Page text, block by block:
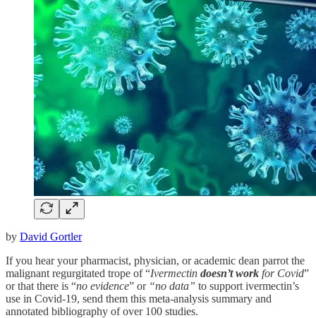
by David Gortler
If you hear your pharmacist, physician, or academic dean parrot the
malignant regurgitated trope of “Ivermectin doesn’t work for Covid”
or that there is “no evidence” or “no data” to support ivermectin’s
use in Covid-19, send them this meta-analysis summary and
annotated bibliography of over 100 studies.